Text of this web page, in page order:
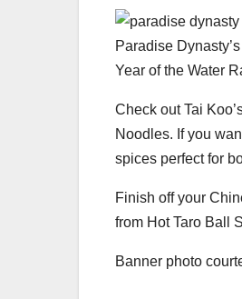
Paradise
Year of the Water
Check out Tai
Noodles. If you
spices perfect for
Finish off your
from Hot Taro Ball
Banner photo